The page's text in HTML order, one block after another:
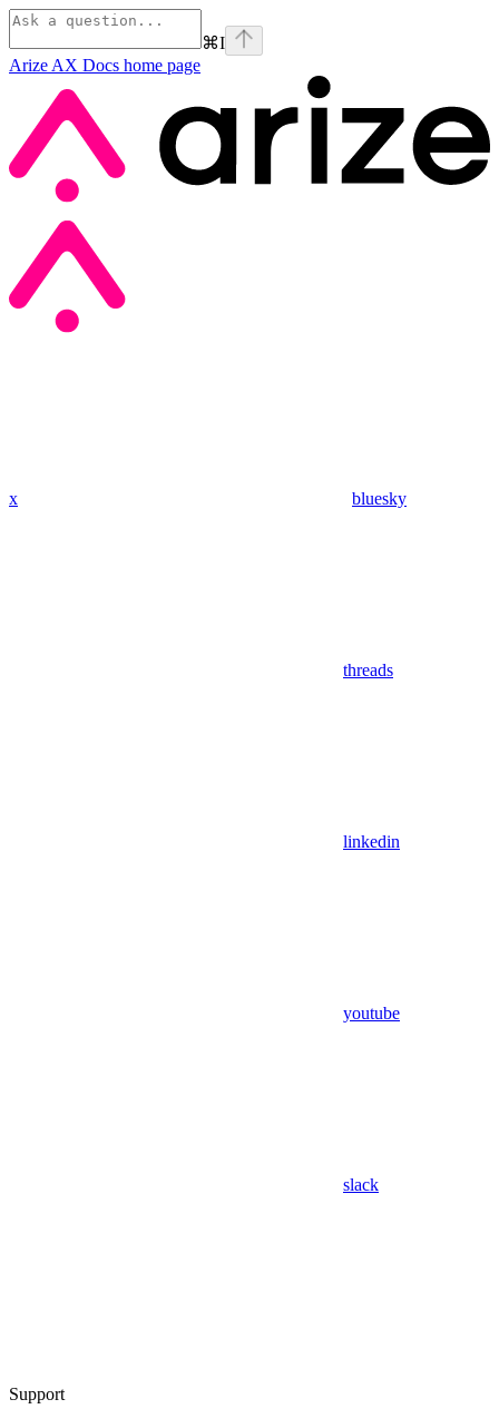
⌘I
Arize AX Docs home page
x bluesky
threads
linkedin
youtube
slack
Support